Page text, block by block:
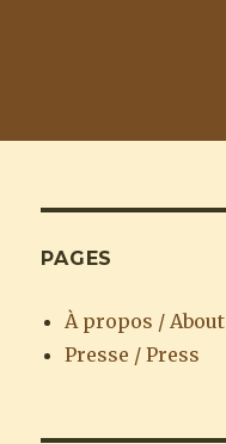
PAGES
À propos / About
Presse / Press